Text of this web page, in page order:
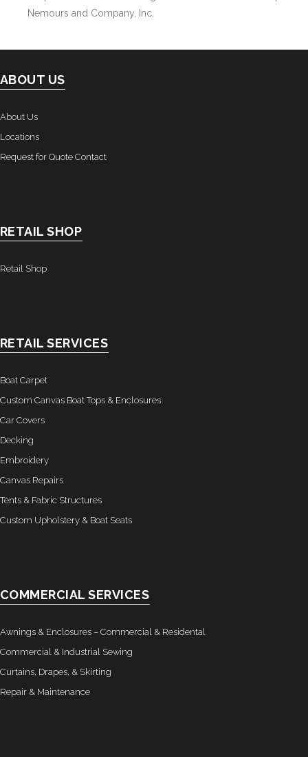
Nemours and Company, Inc.
ABOUT US
About Us
Locations
Request for Quote Contact
RETAIL SHOP
Retail Shop
RETAIL SERVICES
Boat Carpet
Custom Canvas Boat Tops & Enclosures
Car Covers
Decking
Embroidery
Canvas Repairs
Tents & Fabric Structures
Custom Upholstery & Boat Seats
COMMERCIAL SERVICES
Awnings & Enclosures – Commercial & Residental
Commercial & Industrial Sewing
Curtains, Drapes, & Skirting
Repair & Maintenance